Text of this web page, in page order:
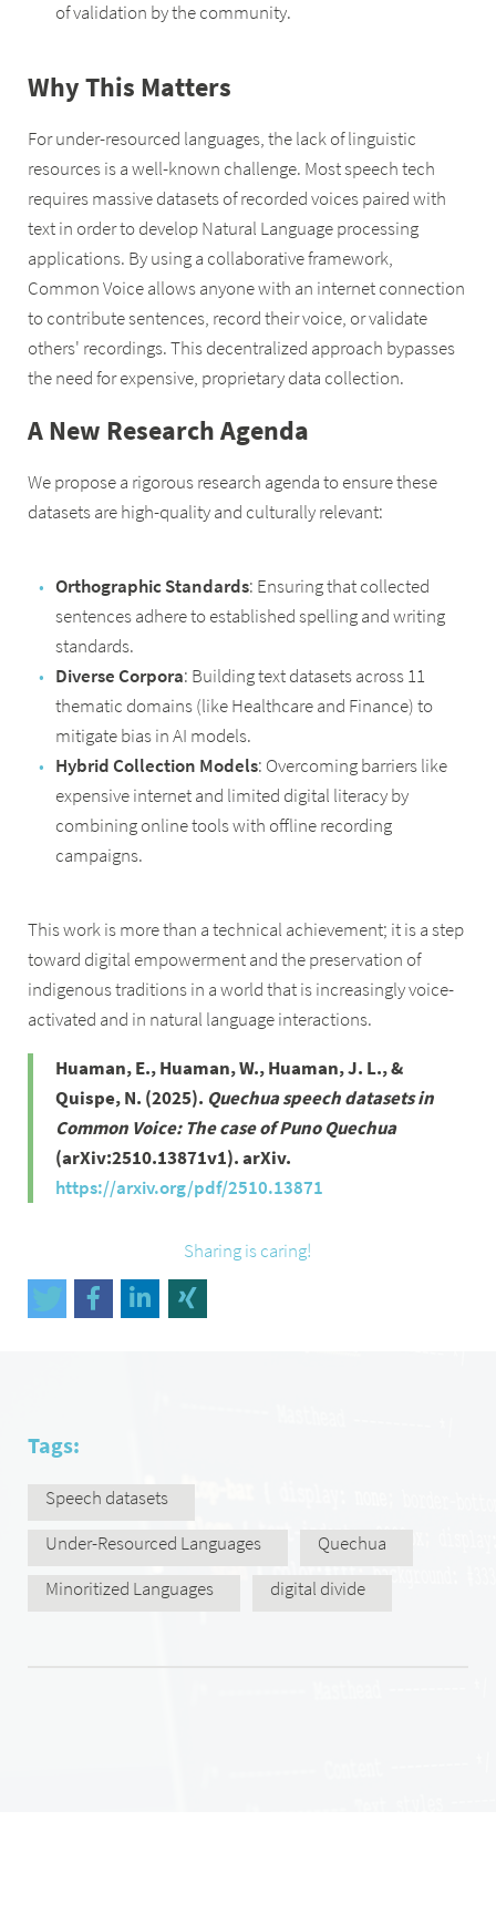
of validation by the community.
Why This Matters
For under-resourced languages, the lack of linguistic
resources is a well-known challenge. Most speech tech
requires massive datasets of recorded voices paired with
text in order to develop Natural Language processing
applications. By using a collaborative framework,
Common Voice allows anyone with an internet connection
to contribute sentences, record their voice, or validate
others' recordings. This decentralized approach bypasses
the need for expensive, proprietary data collection.
A New Research Agenda
We propose a rigorous research agenda to ensure these
datasets are high-quality and culturally relevant:
Orthographic Standards: Ensuring that collected
sentences adhere to established spelling and writing
standards.
Diverse Corpora: Building text datasets across 11
thematic domains (like Healthcare and Finance) to
mitigate bias in AI models.
Hybrid Collection Models: Overcoming barriers like
expensive internet and limited digital literacy by
combining online tools with offline recording
campaigns.
This work is more than a technical achievement; it is a step
toward digital empowerment and the preservation of
indigenous traditions in a world that is increasingly voice-
activated and in natural language interactions.
Huaman, E., Huaman, W., Huaman, J. L., &
Quispe, N. (2025). Quechua speech datasets in
Common Voice: The case of Puno Quechua
(arXiv:2510.13871v1). arXiv.
https://arxiv.org/pdf/2510.13871
Sharing is caring!
Tags:
Speech datasets
Under-Resourced Languages
Quechua
Minoritized Languages
digital divide